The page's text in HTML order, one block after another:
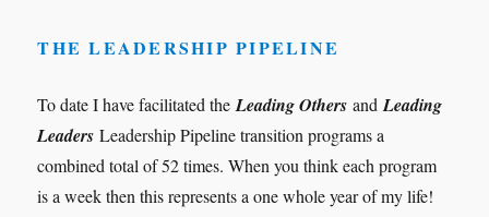
THE LEADERSHIP PIPELINE
To date I have facilitated theLeading Others andLeading
Leaders Leadership Pipeline transition programs a
combined total of 52 times. When you think each program
is a week then this represents a one whole year of my life!